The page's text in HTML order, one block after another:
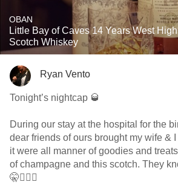
OBAN
Little Bay of Caves 14 Years West
Scotch Whiskey
Ryan Vento
Tonight’s nightcap 🥃
During our stay at the hospital for the
dear friends of ours brought my wife &
it were all manner of goodies and
of champagne and this scotch. They
🤫🤷🏻‍♂️